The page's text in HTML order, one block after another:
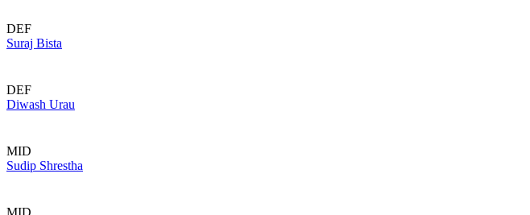
DEF
Suraj Bista
DEF
Diwash Urau
MID
Sudip Shrestha
MID